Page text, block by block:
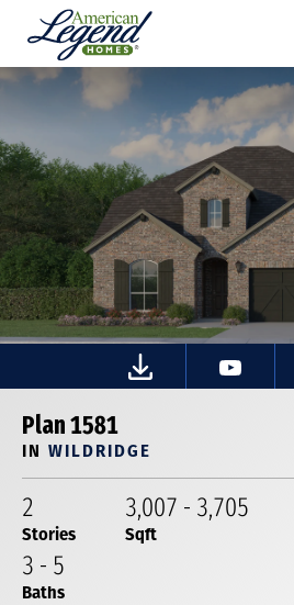
Plan 1581
IN WILDRIDGE
2
Stories
3,007 - 3,705
Sqft
3 - 5
Baths